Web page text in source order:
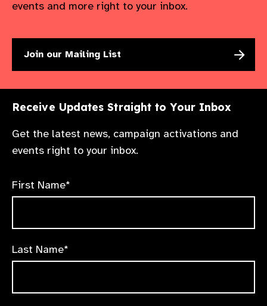
events and more right to your inbox.
Join our Mailing List
Receive Updates Straight to Your Inbox
Get the latest news, campaign activations and
events right to your inbox.
First Name*
Last Name*